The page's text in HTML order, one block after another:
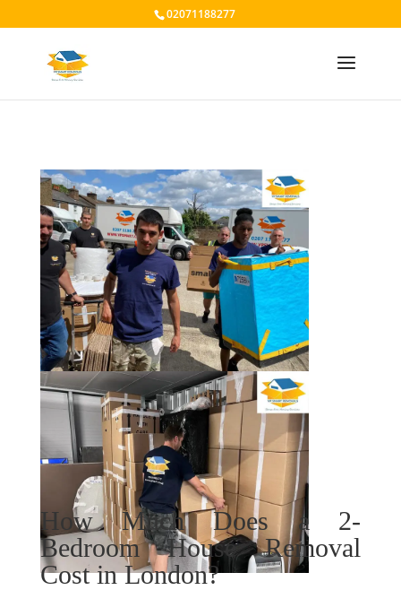
02071188277
How Much Does a 2-
Bedroom House Removal
Cost in London?